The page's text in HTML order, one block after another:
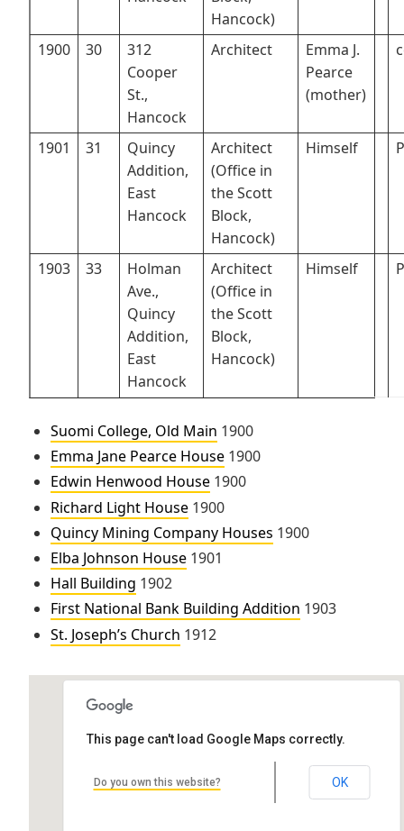
Hancock)
1900 30
312
Cooper
St.,
Hancock
Architect
Emma J.
Pearce
(mother)
1901 31
Quincy
Addition,
East
Hancock
Architect
(Office in
the Scott
Block,
Hancock)
Himself
1903 33
Holman
Ave.,
Quincy
Addition,
East
Hancock
Architect
(Office in
the Scott
Block,
Hancock)
Himself
Suomi College, Old Main 1900
Emma Jane Pearce House 1900
Edwin Henwood House 1900
Richard Light House 1900
Quincy Mining Company Houses 1900
Elba Johnson House 1901
Hall Building 1902
First National Bank Building Addition 1903
St. Joseph’s Church 1912
St. Joseph’s Church
701 Calumet St, Lake Linden, MI 49945, USA
by Katie Torrey Associate Architect: Charles Archibald Pearce
This page can't load Google Maps correctly.
Do you own this website? OK